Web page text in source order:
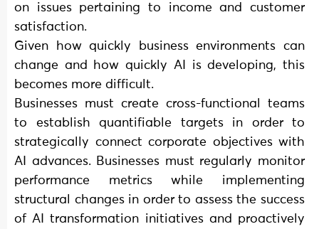
on issues pertaining to income and customer
satisfaction.
Given how quickly business environments can
change and how quickly AI is developing, this
becomes more difficult.
Businesses must create cross-functional teams
to establish quantifiable targets in order to
strategically connect corporate objectives with
AI advances. Businesses must regularly monitor
performance metrics while implementing
structural changes in order to assess the success
of AI transformation initiatives and proactively